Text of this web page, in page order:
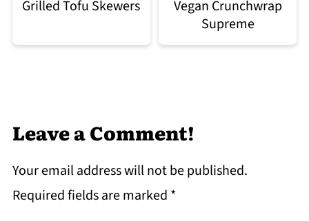
Grilled Tofu Skewers
Vegan Crunchwrap
Supreme
Leave a Comment!
Your email address will not be published.
Required fields are marked *